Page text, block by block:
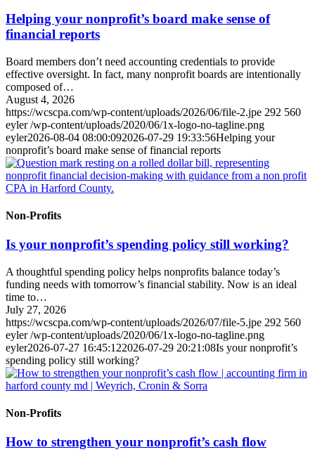
Helping your nonprofit’s board make sense of
financial reports
Board members don’t need accounting credentials to provide
effective oversight. In fact, many nonprofit boards are intentionally
composed of…
August 4, 2026
https://wcscpa.com/wp-content/uploads/2026/06/file-2.jpe 292 560
eyler /wp-content/uploads/2020/06/1x-logo-no-tagline.png
eyler2026-08-04 08:00:092026-07-29 19:33:56Helping your
nonprofit’s board make sense of financial reports
Non-Profits
Is your nonprofit’s spending policy still working?
A thoughtful spending policy helps nonprofits balance today’s
funding needs with tomorrow’s financial stability. Now is an ideal
time to…
July 27, 2026
https://wcscpa.com/wp-content/uploads/2026/07/file-5.jpe 292 560
eyler /wp-content/uploads/2020/06/1x-logo-no-tagline.png
eyler2026-07-27 16:45:122026-07-29 20:21:08Is your nonprofit’s
spending policy still working?
Non-Profits
How to strengthen your nonprofit’s cash flow